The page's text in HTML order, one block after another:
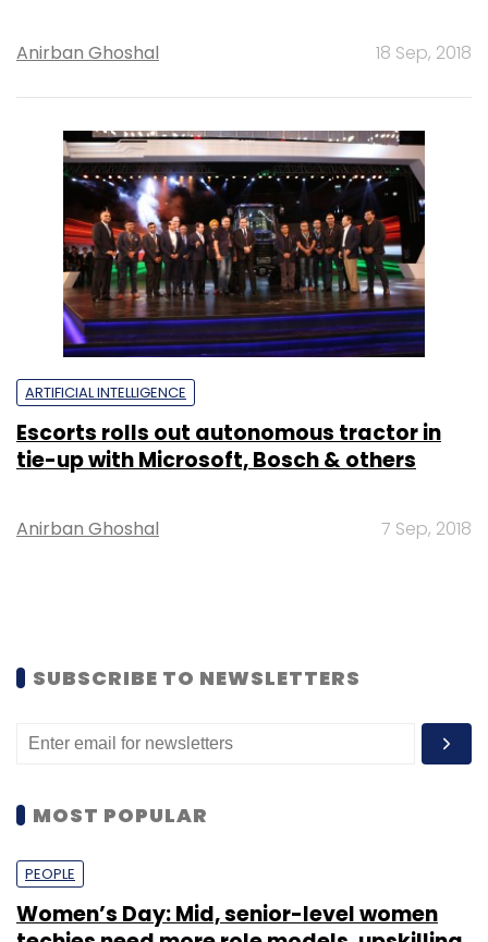
Anirban Ghoshal 18 Sep, 2018
ARTIFICIAL INTELLIGENCE
Escorts rolls out autonomous tractor in
tie-up with Microsoft, Bosch & others
Anirban Ghoshal 7 Sep, 2018
SUBSCRIBE TO NEWSLETTERS
MOST POPULAR
PEOPLE
Women’s Day: Mid, senior-level women